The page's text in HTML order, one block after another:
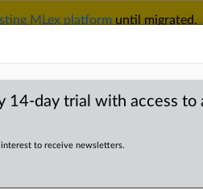
MLex platform until migrated.
TAKE A FREE TRIAL
14-day trial with access to
interest to receive newsletters.